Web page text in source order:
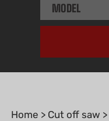
MODEL
Home > Cut off saw >